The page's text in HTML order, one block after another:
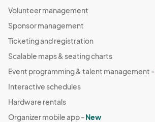
Volunteer management
Sponsor management
Ticketing and registration
Scalable maps & seating charts
Event programming & talent management -
Interactive schedules
Hardware rentals
Organizer mobile app -New